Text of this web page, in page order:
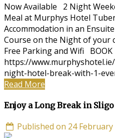
Now Available 2 Night
Meal at Murphys Hotel
Accommodation in an
Course on the Night of your
Free Parking and Wifi BOOK
https://
night-hotel-break-with-1-
Read More
Enjoy a Long Break in Sligo
Published on 24 February